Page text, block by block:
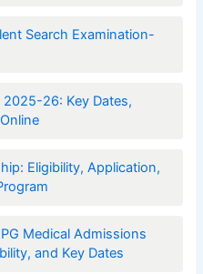
Search Examination-
2025-26: Key Dates,
Eligibility, Application,
Medical Admissions
and Key Dates